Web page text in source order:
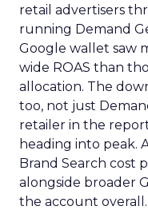
retail advertisers
running Demand
Google wallet saw
wide ROAS than
allocation. The
too, not just
retailer in the
heading into peak.
Brand Search cost
alongside broader
the account overall.